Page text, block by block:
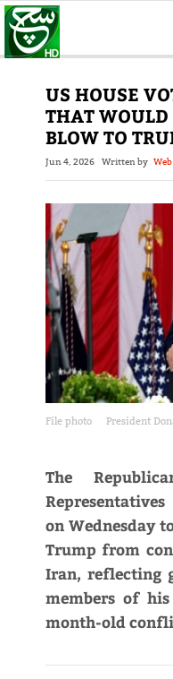
US HOUSE
THAT
BLOW TO
Jun 4, 2026 Written by
File photo President
The
on Wednesday
Trump from
Iran, reflecting
members of
month-old